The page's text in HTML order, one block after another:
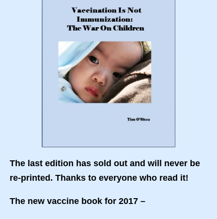
The last edition has sold out and will never be
re-printed. Thanks to everyone who read it!
The new vaccine book for 2017 –